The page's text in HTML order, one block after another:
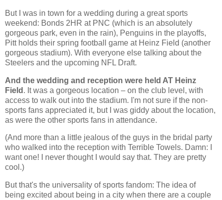
But I was in town for a wedding during a great sports
weekend: Bonds 2HR at PNC (which is an absolutely
gorgeous park, even in the rain), Penguins in the playoffs,
Pitt holds their spring football game at Heinz Field (another
gorgeous stadium). With everyone else talking about the
Steelers and the upcoming NFL Draft.
And the wedding and reception were held AT Heinz
Field . It was a gorgeous location – on the club level, with
access to walk out into the stadium. I'm not sure if the non-
sports fans appreciated it, but I was giddy about the location,
as were the other sports fans in attendance.
(And more than a little jealous of the guys in the bridal party
who walked into the reception with Terrible Towels. Damn: I
want one! I never thought I would say that. They are pretty
cool.)
But that's the universality of sports fandom: The idea of
being excited about being in a city when there are a couple